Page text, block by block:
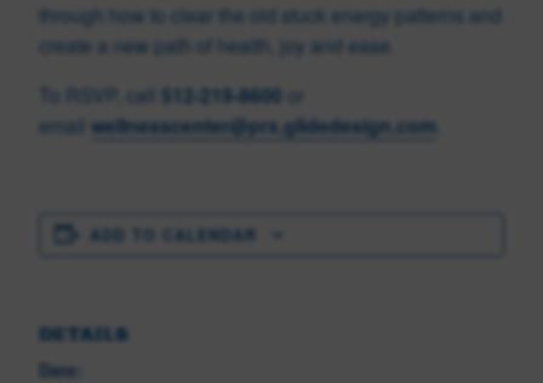
through how to clear the old stuck energy patterns and
create a new path of health, joy and ease.
To RSVP, call 512-219-8600 or
email wellnesscenter@prx.glidedesign.com
ADD TO CALENDAR
DETAILS
Date: